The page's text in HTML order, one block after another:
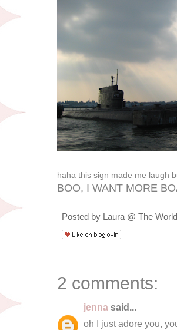
haha this sign made me laugh
BOO, I WANT MORE
Posted by Laura @ The
2 comments:
jenna said...
oh I just adore you,